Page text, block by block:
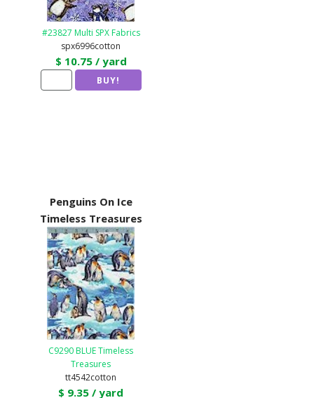
#23827 Multi SPX Fabrics
spx6996cotton
$ 10.75 / yard
Penguins On Ice
Timeless Treasures
C9290 BLUE Timeless
Treasures
tt4542cotton
$ 9.35 / yard